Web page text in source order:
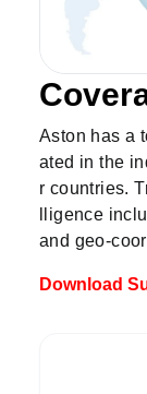
Show
Aston has a
ated in the
r countries.
lligence
and geo-
Download